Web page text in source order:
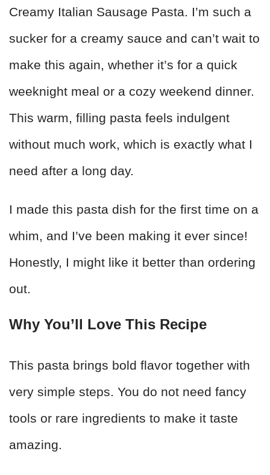
Creamy Italian Sausage Pasta. I’m such a
sucker for a creamy sauce and can’t wait to
make this again, whether it’s for a quick
weeknight meal or a cozy weekend dinner.
This warm, filling pasta feels indulgent
without much work, which is exactly what I
need after a long day.
I made this pasta dish for the first time on a
whim, and I’ve been making it ever since!
Honestly, I might like it better than ordering
out.
Why You’ll Love This Recipe
This pasta brings bold flavor together with
very simple steps. You do not need fancy
tools or rare ingredients to make it taste
amazing.